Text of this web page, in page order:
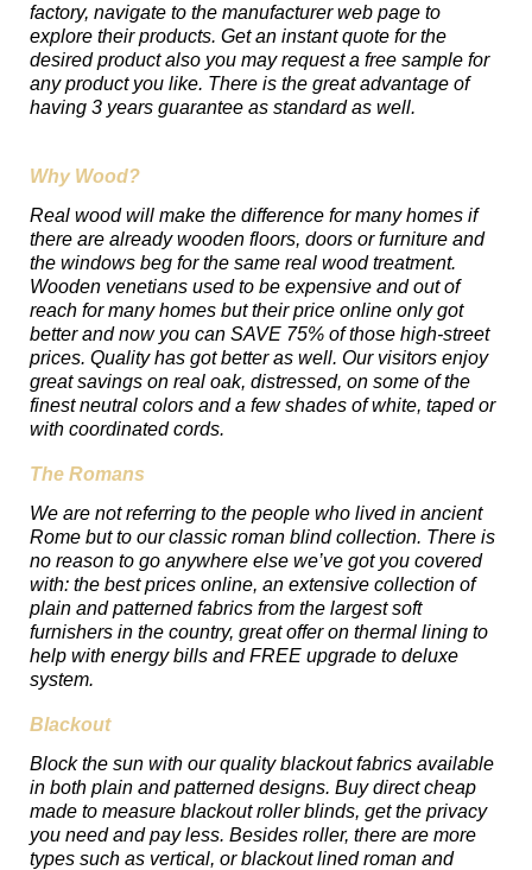
factory, navigate to the manufacturer web page to
explore their products. Get an instant quote for the
desired product also you may request a free sample for
any product you like. There is the great advantage of
having 3 years guarantee as standard as well.
Why Wood?
Real wood will make the difference for many homes if
there are already wooden floors, doors or furniture and
the windows beg for the same real wood treatment.
Wooden venetians used to be expensive and out of
reach for many homes but their price online only got
better and now you can SAVE 75% of those high-street
prices. Quality has got better as well. Our visitors enjoy
great savings on real oak, distressed, on some of the
finest neutral colors and a few shades of white, taped or
with coordinated cords.
The Romans
We are not referring to the people who lived in ancient
Rome but to our classic roman blind collection. There is
no reason to go anywhere else we’ve got you covered
with: the best prices online, an extensive collection of
plain and patterned fabrics from the largest soft
furnishers in the country, great offer on thermal lining to
help with energy bills and FREE upgrade to deluxe
system.
Blackout
Block the sun with our quality blackout fabrics available
in both plain and patterned designs. Buy direct cheap
made to measure blackout roller blinds, get the privacy
you need and pay less. Besides roller, there are more
types such as vertical, or blackout lined roman and